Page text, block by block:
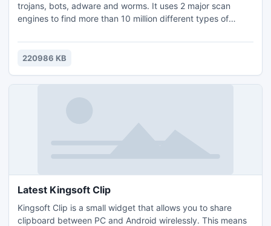
trojans, bots, adware and worms. It uses 2 major scan
engines to find more than 10 million different types of
File Guard and Behavior Blocker features that effectively
stop all new infections. The Surf Protection additionally
220986 KB
Latest Kingsoft Clip
Kingsoft Clip is a small widget that allows you to share
clipboard between PC and Android wirelessly. This means